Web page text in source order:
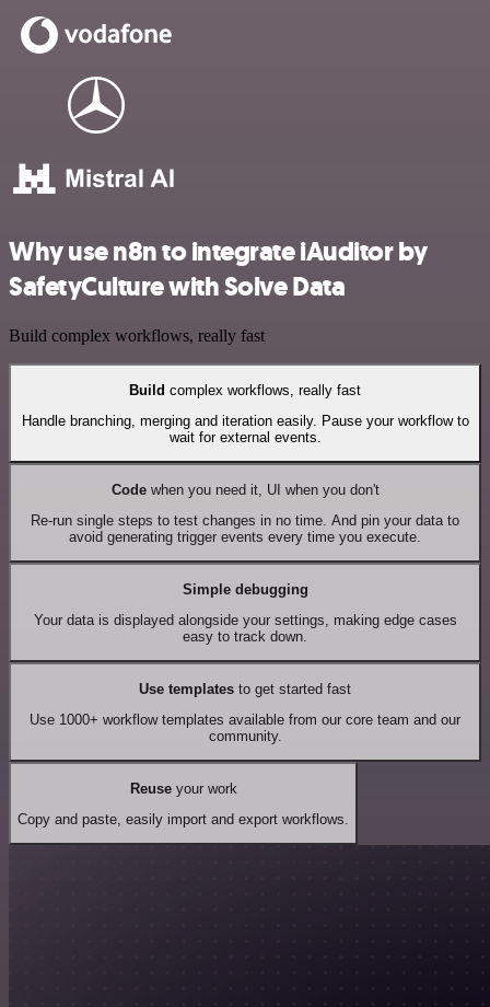
Why use n8n to integrate iAuditor by
SafetyCulture with Solve Data
Build complex workflows, really fast
Build complex workflows, really fast
Handle branching, merging and iteration easily. Pause your workflow to
wait for external events.
Codewhen you need it, UI when you don't
Re-run single steps to test changes in no time. And pin your data to
avoid generating trigger events every time you execute.
Simple debugging
Your data is displayed alongside your settings, making edge cases
easy to track down.
Use templates to get started fast
Use 1000+ workflow templates available from our core team and our
community.
Reuseyour work
Copy and paste, easily import and export workflows.